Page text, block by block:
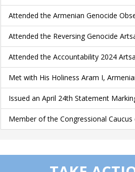
Attended the Armenian Genocide
Attended the Reversing Genocide
Attended the Accountability 2024
Met with His Holiness Aram I,
Issued an April 24th Statement
Member of the Congressional Caucus